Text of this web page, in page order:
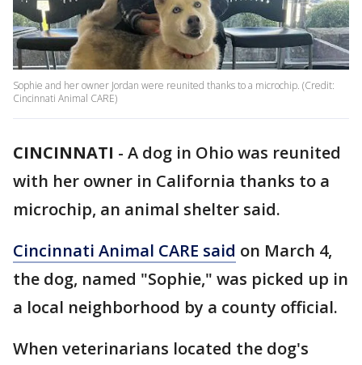
Sophie and her owner Jordan were reunited thanks to a microchip. (Credit:
Cincinnati Animal CARE)
CINCINNATI - A dog in Ohio was reunited
with her owner in California thanks to a
microchip, an animal shelter said.
Cincinnati Animal CARE said on March 4,
the dog, named "Sophie," was picked up in
a local neighborhood by a county official.
When veterinarians located the dog's